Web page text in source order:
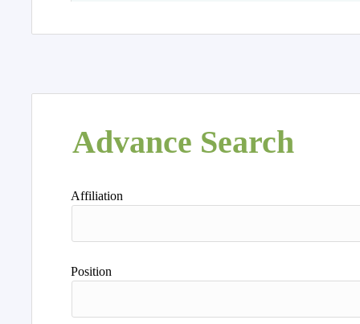
Advance Search
Affiliation
Position